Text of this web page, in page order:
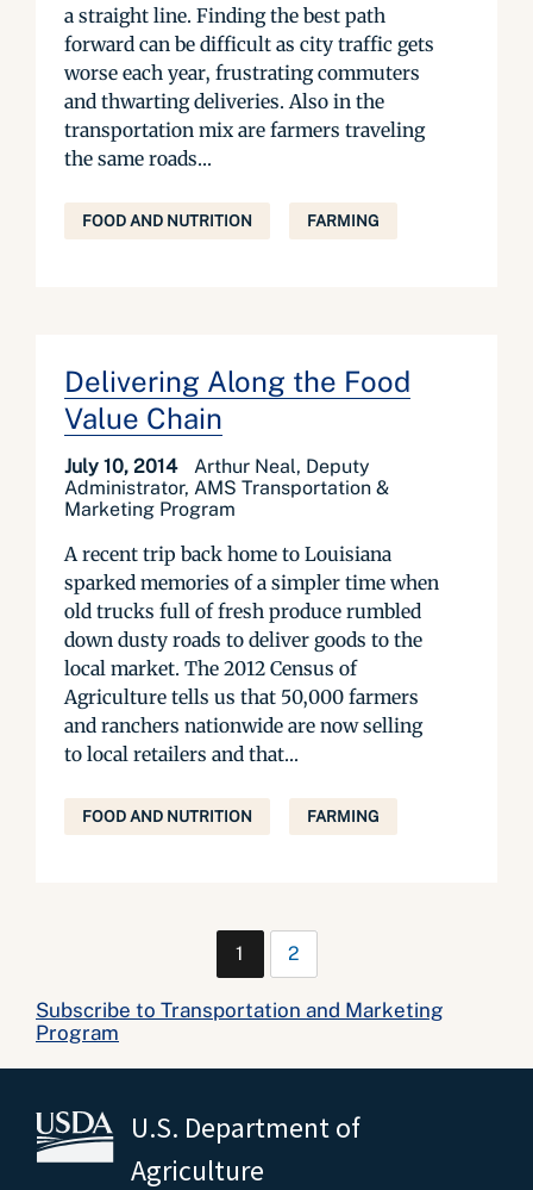
a straight line. Finding the best path
forward can be difficult as city traffic gets
worse each year, frustrating commuters
and thwarting deliveries. Also in the
transportation mix are farmers traveling
the same roads...
FOOD AND NUTRITION FARMING
Delivering Along the Food
Value Chain
July 10, 2014
Arthur Neal, Deputy
Administrator, AMS Transportation &
Marketing Program
A recent trip back home to Louisiana
sparked memories of a simpler time when
old trucks full of fresh produce rumbled
down dusty roads to deliver goods to the
local market. The 2012 Census of
Agriculture tells us that 50,000 farmers
and ranchers nationwide are now selling
to local retailers and that...
FOOD AND NUTRITION FARMING
1 2
Subscribe to Transportation and Marketing
Program
U.S. Department of
Agriculture